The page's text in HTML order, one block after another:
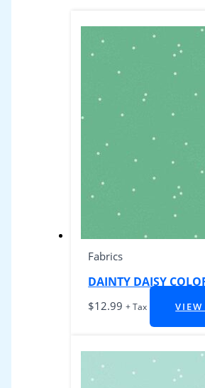
Fabrics
DAINTY DAISY
$12.99 + Tax